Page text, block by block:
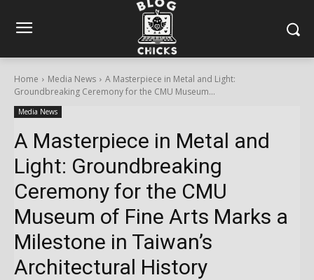
Home Media News
A Masterpiece in Metal and Light:
Groundbreaking Ceremony for the CMU Museum...
Media News
A Masterpiece in Metal and
Light: Groundbreaking
Ceremony for the CMU
Museum of Fine Arts Marks a
Milestone in Taiwan’s
Architectural History